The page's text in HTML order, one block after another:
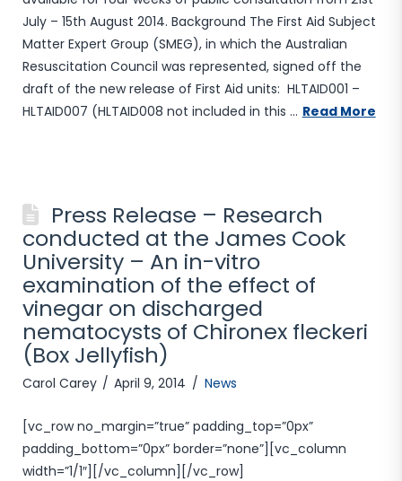
July – 15th August 2014. Background The First Aid Subject
Matter Expert Group (SMEG), in which the Australian
Resuscitation Council was represented, signed off the
draft of the new release of First Aid units: HLTAID001 –
HLTAID007 (HLTAID008 not included in this … Read More
Press Release – Research
conducted at the James Cook
University – An in-vitro
examination of the effect of
vinegar on discharged
nematocysts of Chironex fleckeri
(Box Jellyfish)
Carol Carey April 9, 2014 News
[vc_row no_margin=”true” padding_top=”0px”
padding_bottom=”0px” border=”none”][vc_column
width=”1/1″][/vc_column][/vc_row]